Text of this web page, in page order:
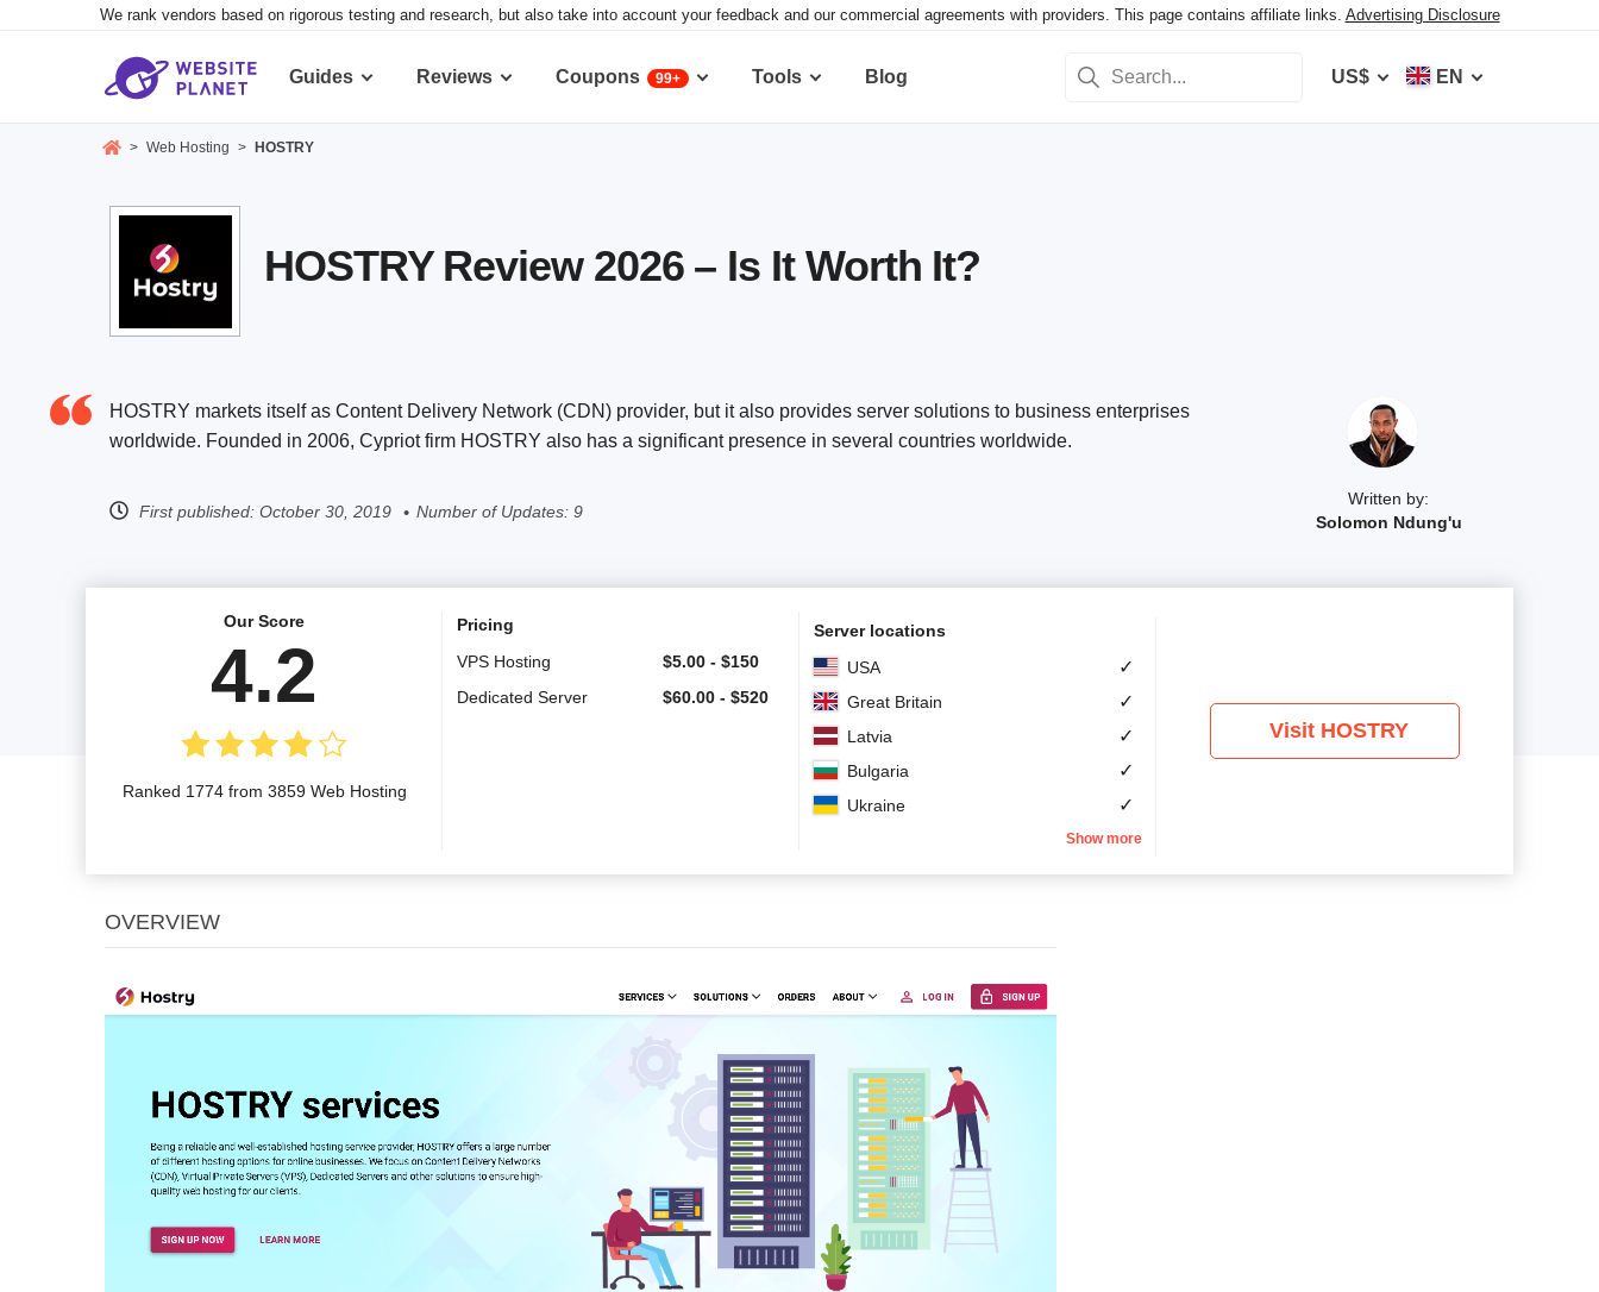
We rank vendors based on rigorous testing and research, but also take into account your feedback and our commercial agreements with providers. This page contains affiliate links. Advertising Disclosure
Guides Reviews Coupons 99+ Tools Blog US$ EN
> Web Hosting > HOSTRY
HOSTRY Review 2026 – Is It Worth It?
Written by:
Solomon Ndung'u
HOSTRY markets itself as Content Delivery Network (CDN) provider, but it also provides server solutions to business enterprises
worldwide. Founded in 2006, Cypriot firm HOSTRY also has a significant presence in several countries worldwide.
First published: October 30, 2019 Number of Updates: 9
Our Score
4.2
Ranked 1774 from 3859 Web Hosting
Pricing
VPS Hosting
$5.00 - $150
Dedicated Server
$60.00 - $520
Server locations
USA
✓
Great Britain ✓
Latvia ✓
Bulgaria ✓
Ukraine ✓
Show more
Visit HOSTRY
OVERVIEW